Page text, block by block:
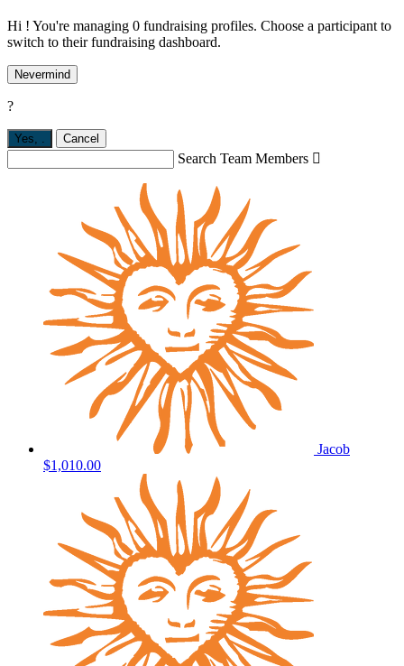
Hi ! You're managing 0 fundraising profiles. Choose a participant to
switch to their fundraising dashboard.
Nevermind
?
Yes, Cancel
Search Team Members 
Jacob
$1,010.00